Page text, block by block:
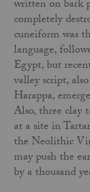
written on bark
completely
cuneiform was
language,
Egypt, but
valley script,
Harappa,
Also, three clay
at a site in
the Neolithic
may push the
by a thousand